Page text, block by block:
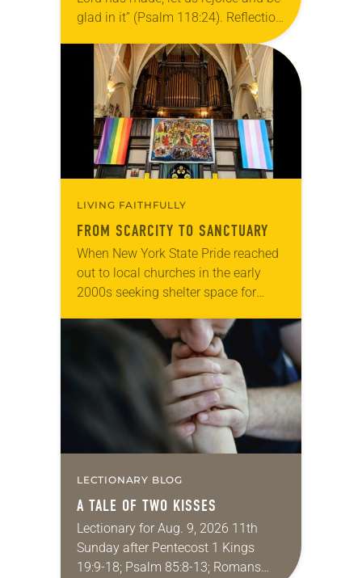
glad in it” (Psalm 118:24). Reflection
Living in Missouri, I’m no stranger to
photographs…
LIVING FAITHFULLY
FROM SCARCITY TO SANCTUARY
When New York State Pride reached
out to local churches in the early
2000s seeking shelter space for
months of the year, Trinity Lutheran
LECTIONARY BLOG
A TALE OF TWO KISSES
Lectionary for Aug. 9, 2026 11th
Sunday after Pentecost 1 Kings
19:9-18; Psalm 85:8-13; Romans